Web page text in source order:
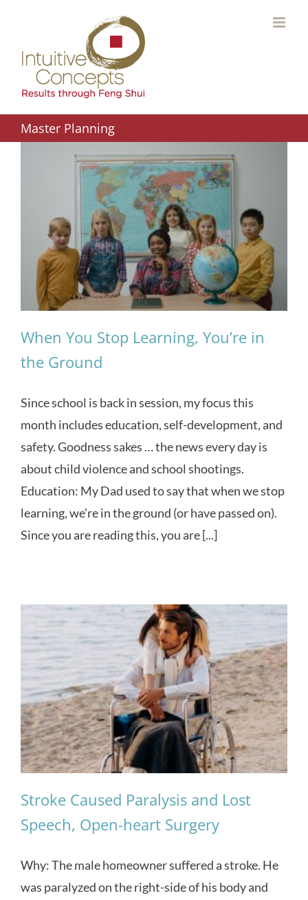
content
Master Planning
When You Stop Learning, You’re in
the Ground
Since school is back in session, my focus this
month includes education, self-development, and
safety. Goodness sakes … the news every day is
about child violence and school shootings.
Education: My Dad used to say that when we stop
learning, we’re in the ground (or have passed on).
Since you are reading this, you are [...]
Stroke Caused Paralysis and Lost
Speech, Open-heart Surgery
Why: The male homeowner suffered a stroke. He
was paralyzed on the right-side of his body and